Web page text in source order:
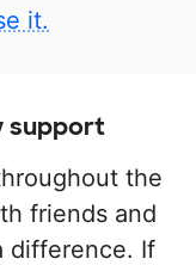
it.
support
the
friends and
difference. If